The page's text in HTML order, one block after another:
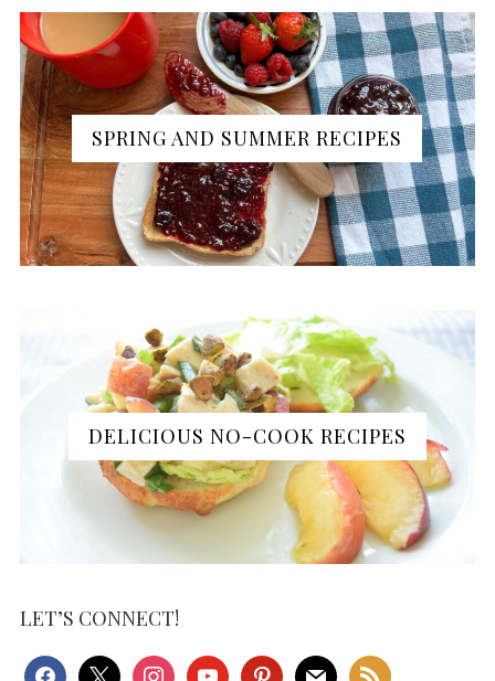
SPRING AND SUMMER RECIPES
DELICIOUS NO-COOK RECIPES
LET’S CONNECT!
facebook
x instagramyoutubepinterest
mail rss